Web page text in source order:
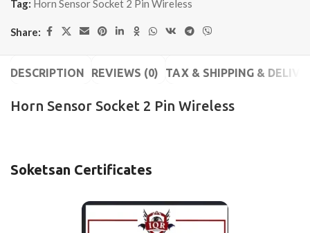
Tag: Horn Sensor Socket 2 Pin Wireless
Share:
DESCRIPTION REVIEWS (0) TAX & SHIPPING &
Horn Sensor Socket 2 Pin Wireless
Soketsan Certificates